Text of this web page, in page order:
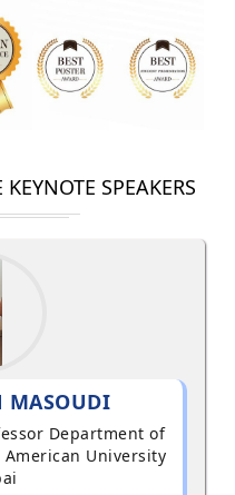
SPEAKERS
MASOUDI
Department of
University